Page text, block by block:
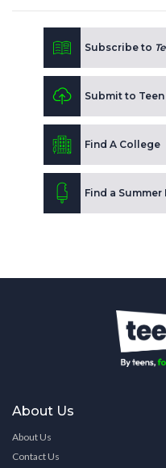
Subscribe to
Submit to
Find A College
Find a Summer
About Us
About Us
Contact Us